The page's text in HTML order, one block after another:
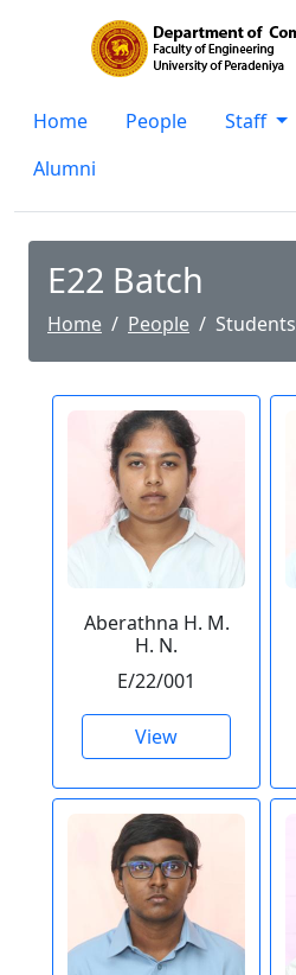
Home People Staff
Alumni
E22 Batch
Home People Students
Aberathna H. M.
H. N.
E/22/001
View